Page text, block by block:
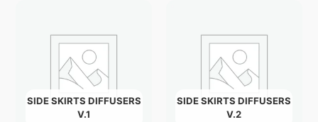
SIDE SKIRTS DIFFUSERS
V.1
SIDE SKIRTS DIFFUSERS
V.2